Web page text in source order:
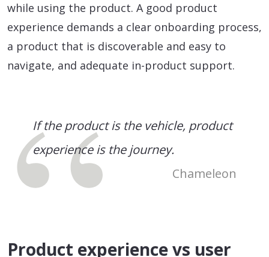
while using the product. A good product
experience demands a clear onboarding process,
a product that is discoverable and easy to
navigate, and adequate in-product support.
If the product is the vehicle, product
experience is the journey.
Chameleon
Product experience vs user